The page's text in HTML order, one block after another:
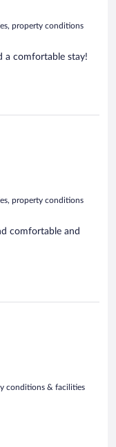
property conditions
a comfortable stay!
property conditions
comfortable and
conditions & facilities